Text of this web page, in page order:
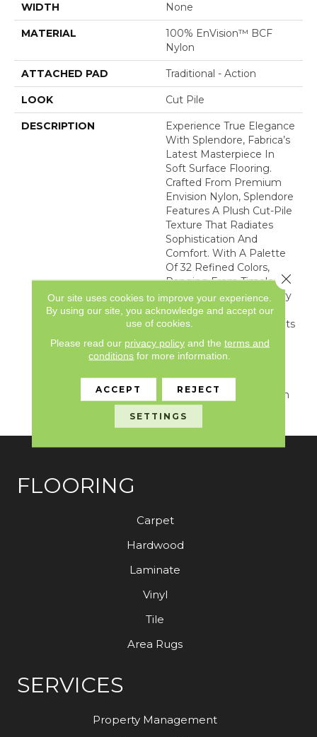
WIDTH None
MATERIAL
100% EnVision™ BCF
Nylon
ATTACHED PAD Traditional - Action
LOOK Cut Pile
DESCRIPTION
Experience True Elegance
With Splendore, Fabrica’s
Latest Masterpiece In
Soft Surface Flooring.
Crafted From Premium
Envision Nylon, Splendore
Features A Plush Cut-Pile
Texture That Radiates
Sophistication And
Comfort. With A Palette
Of 32 Refined Colors,
Ranging From Timeless
Classics To Contemporary
Tones, This Collection
Seamlessly Complements
Any Interior. Combining
Exceptional Durability
Splendore Transforms
Your Space Into A Haven
Of Style And Grace.
FLOORING
Carpet
Hardwood
Laminate
Vinyl
Tile
Area Rugs
SERVICES
Property Management
Our site uses cookies to improve your experience.
By using our site, you acknowledge and accept our
use of cookies.
Please read our privacy policyand the terms and
conditions for more information.
ACCEPT REJECT
SETTINGS
Close